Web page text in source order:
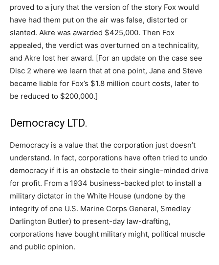
proved to a jury that the version of the story Fox would
have had them put on the air was false, distorted or
slanted. Akre was awarded $425,000. Then Fox
appealed, the verdict was overturned on a technicality,
and Akre lost her award. [For an update on the case see
Disc 2 where we learn that at one point, Jane and Steve
became liable for Fox’s $1.8 million court costs, later to
be reduced to $200,000.]
Democracy LTD.
Democracy is a value that the corporation just doesn’t
understand. In fact, corporations have often tried to undo
democracy if it is an obstacle to their single-minded drive
for profit. From a 1934 business-backed plot to install a
military dictator in the White House (undone by the
integrity of one U.S. Marine Corps General, Smedley
Darlington Butler) to present-day law-drafting,
corporations have bought military might, political muscle
and public opinion.